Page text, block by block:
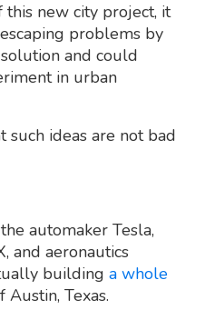
new city project, it
problems by
and could
in urban
such ideas are not bad
automaker Tesla,
and aeronautics
building a whole
Texas.